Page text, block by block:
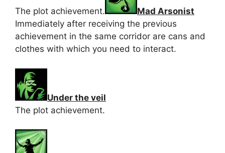
The plot achievement.
Mad Arsonist
Immediately after receiving the previous
achievement in the same corridor are cans and
clothes with which you need to interact.
Under the veil
The plot achievement.